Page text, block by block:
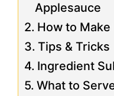
Applesauce
How to Make
Tips & Tricks
Ingredient
What to